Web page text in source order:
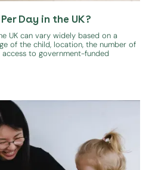
Day in the UK?
UK can vary widely based on a
of the child, location, the number of
to government-funded